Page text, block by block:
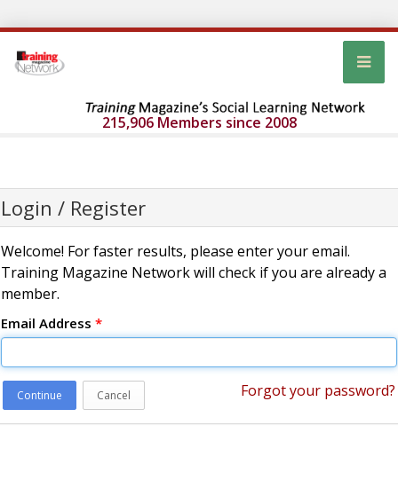
215,906 Members since 2008
Login / Register
Welcome! For faster results, please enter your email.
Training Magazine Network will check if you are already a
member.
Email Address *
Continue Cancel Forgot your password?